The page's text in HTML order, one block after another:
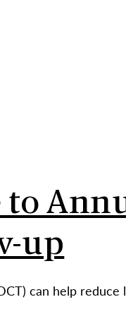
up
can help